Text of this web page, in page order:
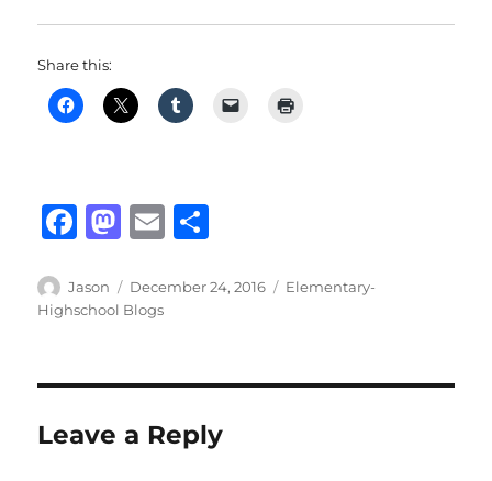
Share this:
F
c
e
o
o
M
st
o
o
n
E
ai a
Author
Jason
Posted
on
December 24, 2016 Categories
Elementary-
Highschool Blogs
Leave a Reply